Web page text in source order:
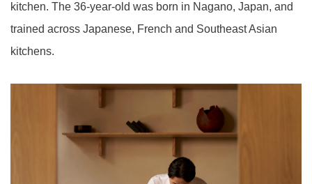
kitchen. The 36-year-old was born in Nagano, Japan, and
trained across Japanese, French and Southeast Asian
kitchens.